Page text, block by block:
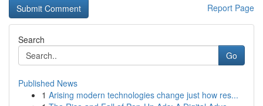
Report Page
Search
Go
Published News
1 Arising modern technologies change just how res...